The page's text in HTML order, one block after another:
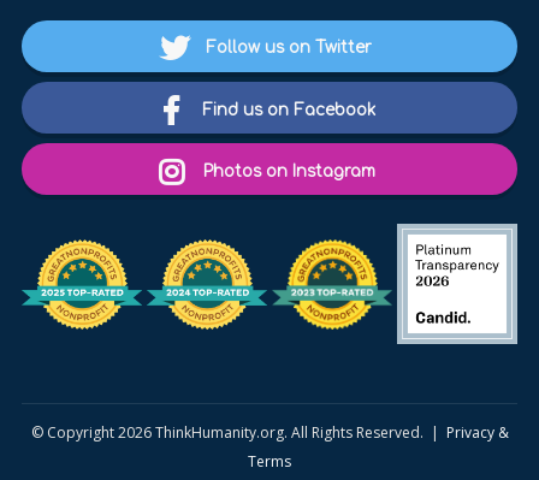
Follow us on Twitter
Find us on Facebook
Photos on Instagram
© Copyright 2026 ThinkHumanity.org. All Rights Reserved. | Privacy &
Terms